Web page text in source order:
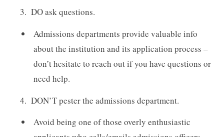
DO ask questions.
Admissions departments provide valuable info
about the institution and its application process –
don’t hesitate to reach out if you have questions or
need help.
DON’T pester the admissions department.
Avoid being one of those overly enthusiastic